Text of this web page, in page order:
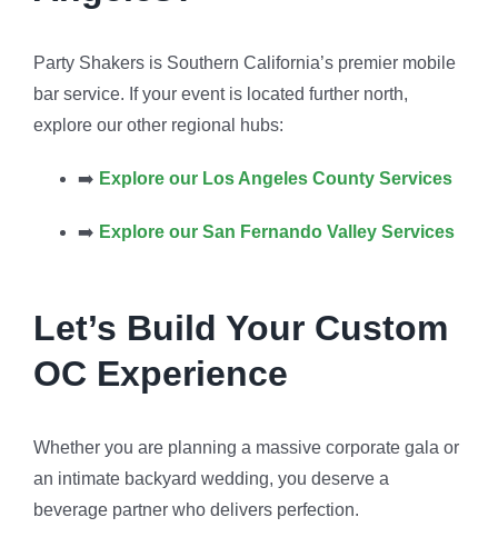
Party Shakers is Southern California’s premier mobile
bar service. If your event is located further north,
explore our other regional hubs:
➡️ Explore our Los Angeles County Services
➡️ Explore our San Fernando Valley Services
Let’s Build Your Custom
OC Experience
Whether you are planning a massive corporate gala or
an intimate backyard wedding, you deserve a
beverage partner who delivers perfection.